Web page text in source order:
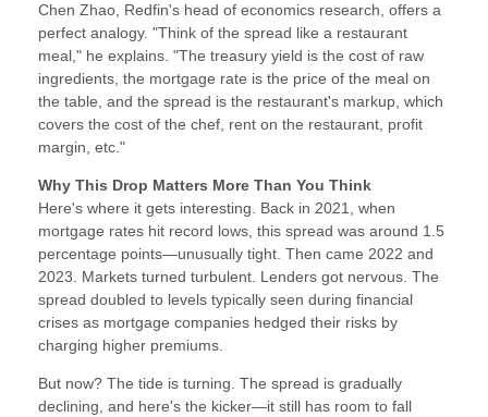
Chen Zhao, Redfin's head of economics research, offers a
perfect analogy. "Think of the spread like a restaurant
meal," he explains. "The treasury yield is the cost of raw
ingredients, the mortgage rate is the price of the meal on
the table, and the spread is the restaurant's markup, which
covers the cost of the chef, rent on the restaurant, profit
margin, etc."
Why This Drop Matters More Than You Think
Here's where it gets interesting. Back in 2021, when
mortgage rates hit record lows, this spread was around 1.5
percentage points—unusually tight. Then came 2022 and
2023. Markets turned turbulent. Lenders got nervous. The
spread doubled to levels typically seen during financial
crises as mortgage companies hedged their risks by
charging higher premiums.
But now? The tide is turning. The spread is gradually
declining, and here's the kicker—it still has room to fall